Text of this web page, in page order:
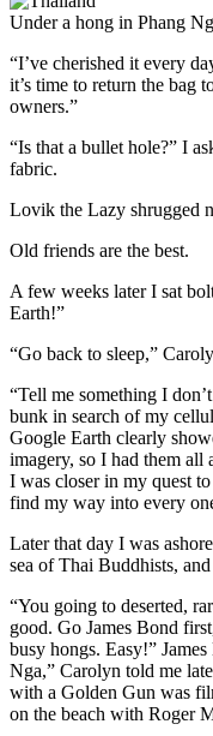
Under a hong in Phang
“I’ve cherished it every
it’s time to return the bag
owners.”
“Is that a bullet hole?” I
fabric.
Lovik the Lazy shrugged
Old friends are the best.
A few weeks later I sat
Earth!”
“Go back to sleep,”
“Tell me something I
bunk in search of my
Google Earth clearly
imagery, so I had them
I was closer in my quest
find my way into every
Later that day I was
sea of Thai Buddhists,
“You going to deserted,
good. Go James Bond
busy hongs. Easy!”
Nga,” Carolyn told me
with a Golden Gun was
on the beach with Roger